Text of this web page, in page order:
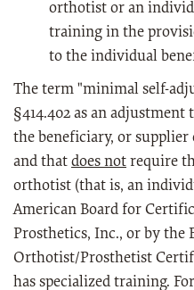
orthotist or an
training in the
to the individual
The term "minimal self-
§414.402 as an
the beneficiary, or
and that does not require
orthotist (that is, an
American Board for
Prosthetics, Inc., or by the
Orthotist/Prosthetist
has specialized training.